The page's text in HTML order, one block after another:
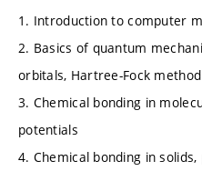
1. Introduction to computer
2. Basics of quantum
orbitals, Hartree-Fock method
3. Chemical bonding in
potentials
4. Chemical bonding in